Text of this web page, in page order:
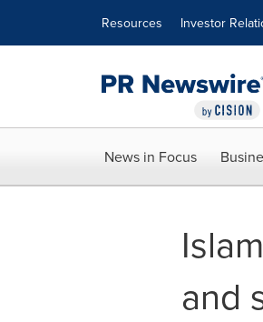
Resources Investor
News in Focus
and